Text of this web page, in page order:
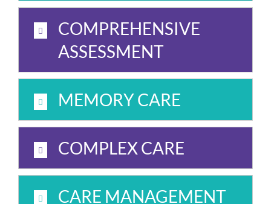
COMPREHENSIVE
ASSESSMENT
MEMORY CARE
COMPLEX CARE
CARE MANAGEMENT